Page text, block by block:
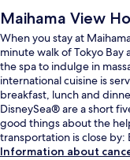
Maihama View
When you stay at
minute walk of Tokyo Bay
the spa to indulge in
international cuisine is
breakfast, lunch and
DisneySea® are a short
good things about the
transportation is close by:
Information about